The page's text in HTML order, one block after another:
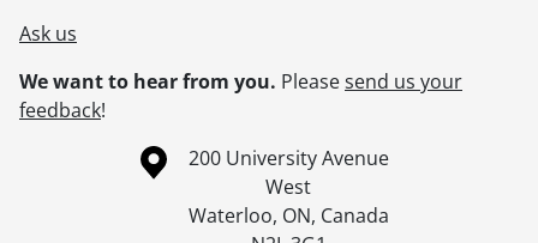
Ask us
We want to hear from you. Pleasesend us your
feedback!
Information about the University of Waterloo
Campus map
200 University Avenue
West
Waterloo, ON, Canada